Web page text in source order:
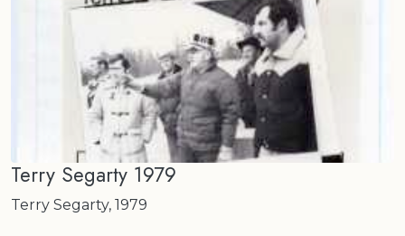
Terry Segarty 1979
Terry Segarty, 1979